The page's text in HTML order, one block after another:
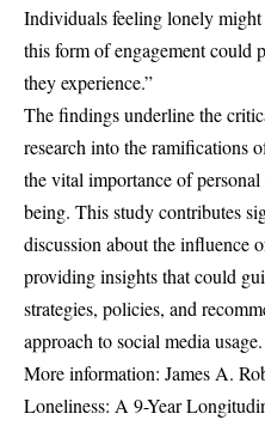
Individuals feeling lonely might
this form of engagement could
they experience.”
The findings underline the
research into the ramifications
the vital importance of
being. This study contributes
discussion about the influence
providing insights that could
strategies, policies, and
approach to social media usage.
More information: James A.
Loneliness: A 9-Year